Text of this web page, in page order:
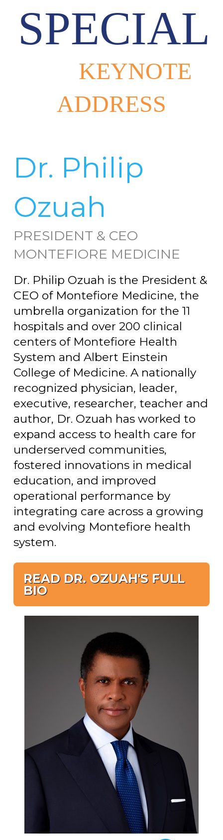
SPECIAL
KEYNOTE
ADDRESS
Dr. Philip
Ozuah
PRESIDENT & CEO
MONTEFIORE MEDICINE
Dr. Philip Ozuah is the President &
CEO of Montefiore Medicine, the
umbrella organization for the 11
hospitals and over 200 clinical
centers of Montefiore Health
System and Albert Einstein
College of Medicine. A nationally
recognized physician, leader,
executive, researcher, teacher and
author, Dr. Ozuah has worked to
expand access to health care for
underserved communities,
fostered innovations in medical
education, and improved
operational performance by
integrating care across a growing
and evolving Montefiore health
system.
READ DR. OZUAH'S FULL
BIO